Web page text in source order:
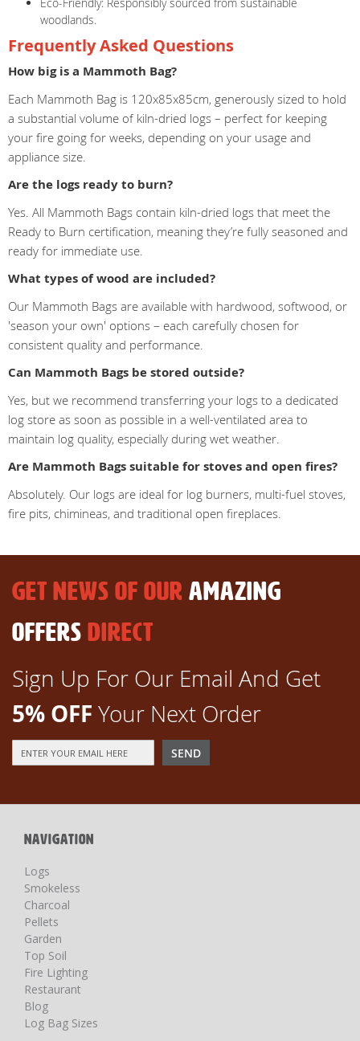
woodlands.
Frequently Asked Questions
How big is a Mammoth Bag?
Each Mammoth Bag is 120x85x85cm, generously sized to hold
a substantial volume of kiln-dried logs – perfect for keeping
your fire going for weeks, depending on your usage and
appliance size.
Are the logs ready to burn?
Yes. All Mammoth Bags contain kiln-dried logs that meet the
Ready to Burn certification, meaning they’re fully seasoned and
ready for immediate use.
What types of wood are included?
Our Mammoth Bags are available with hardwood, softwood, or
'season your own' options – each carefully chosen for
consistent quality and performance.
Can Mammoth Bags be stored outside?
Yes, but we recommend transferring your logs to a dedicated
log store as soon as possible in a well-ventilated area to
maintain log quality, especially during wet weather.
Are Mammoth Bags suitable for stoves and open fires?
Absolutely. Our logs are ideal for log burners, multi-fuel stoves,
fire pits, chimineas, and traditional open fireplaces.
GET NEWS OF OUR AMAZING
OFFERS DIRECT
Sign Up For Our Email And Get
5% OFF Your Next Order
Up
Newsletter:
SEND
NAVIGATION
Logs
Smokeless
Charcoal
Pellets
Garden
Top Soil
Fire Lighting
Restaurant
Blog
Log Bag Sizes